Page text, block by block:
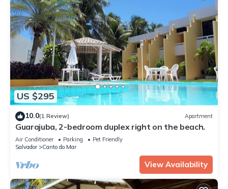
US $295
10.0(1 Review) Apartment
Guarajuba, 2-bedroom duplex right on the beach.
Air Conditioner Parking
Pet Friendly
Salvador
Canto do Mar
View Availability